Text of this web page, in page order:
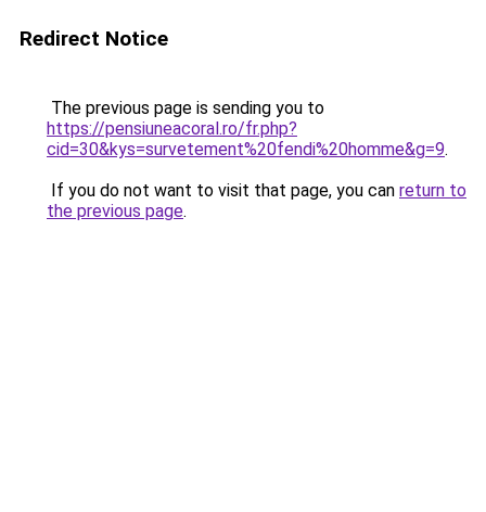
Redirect Notice
The previous page is sending you to
https://pensiuneacoral.ro/fr.php?
cid=30&kys=survetement%20fendi%20homme&g=9.
If you do not want to visit that page, you can return to
the previous page.